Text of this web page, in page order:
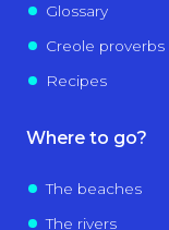
Glossary
Creole proverbs
Recipes
Where to go?
The beaches
The rivers